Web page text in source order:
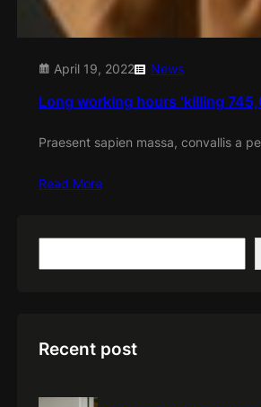
April 19, 2022 News
Long working hours ‘killing
Praesent sapien massa, convallis a
Read More
e
h
Recent post